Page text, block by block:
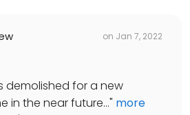
on Jan 7, 2022
demolished for a new
in the near future..." more